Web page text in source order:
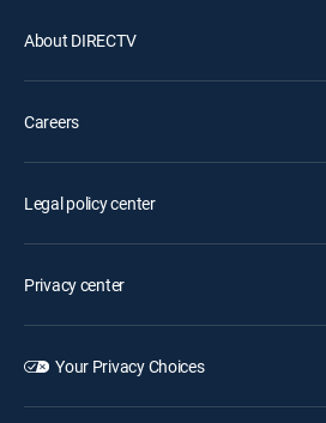
About DIRECTV
Careers
Legal policy center
Privacy center
Your Privacy Choices